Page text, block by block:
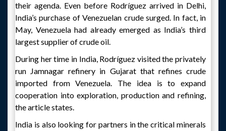
their agenda. Even before Rodríguez arrived in Delhi,
India’s purchase of Venezuelan crude surged. In fact, in
May, Venezuela had already emerged as India’s third
largest supplier of crude oil.
During her time in India, Rodríguez visited the privately
run Jamnagar refinery in Gujarat that refines crude
imported from Venezuela. The idea is to expand
cooperation into exploration, production and refining,
the article states.
India is also looking for partners in the critical minerals